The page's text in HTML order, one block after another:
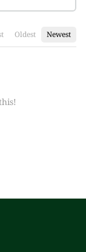
Oldest Newest